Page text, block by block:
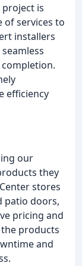
is
of services to
installers
efficiency
our
they
stores
patio doors,
pricing and
products
and